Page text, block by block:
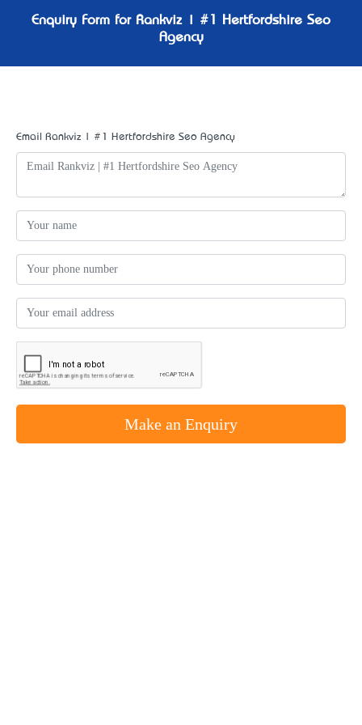
Enquiry Form for Rankviz | #1 Hertfordshire Seo
Agency
Email Rankviz | #1 Hertfordshire Seo Agency